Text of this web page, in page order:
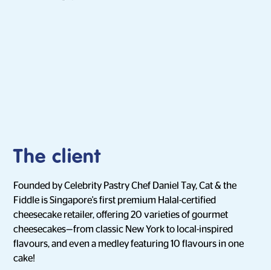
The client
Founded by Celebrity Pastry Chef Daniel Tay, Cat & the
Fiddle is Singapore's first premium Halal-certified
cheesecake retailer, offering 20 varieties of gourmet
cheesecakes—from classic New York to local-inspired
flavours, and even a medley featuring 10 flavours in one
cake!